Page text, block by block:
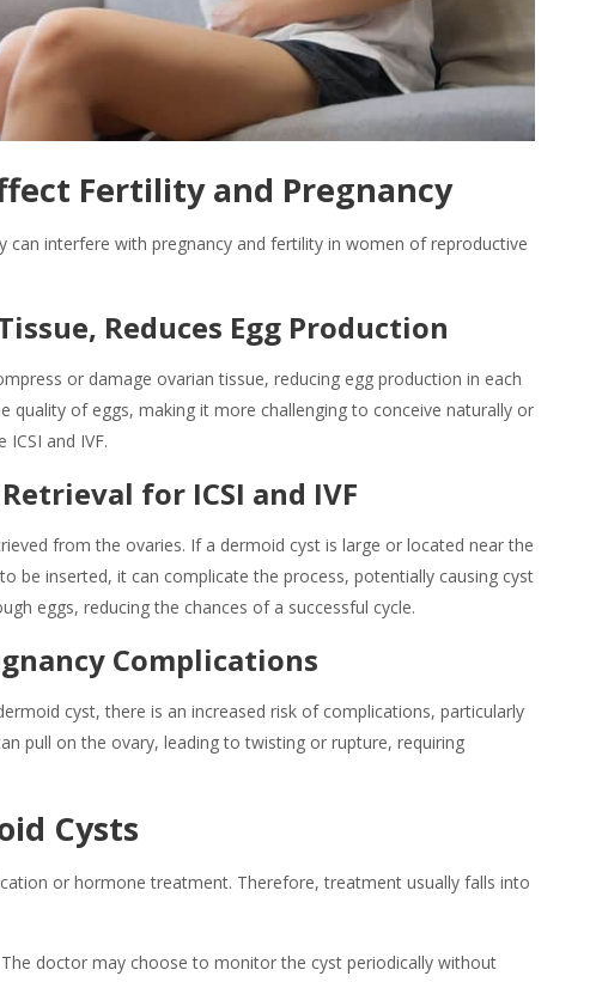
Fertility and Pregnancy
can interfere with pregnancy and fertility in women of reproductive
Reduces Egg Production
or damage ovarian tissue, reducing egg production in each
quality of eggs, making it more challenging to conceive naturally or
and IVF.
for ICSI and IVF
from the ovaries. If a dermoid cyst is large or located near the
be inserted, it can complicate the process, potentially causing cyst
eggs, reducing the chances of a successful cycle.
Complications
cyst, there is an increased risk of complications, particularly
pull on the ovary, leading to twisting or rupture, requiring
Cysts
or hormone treatment. Therefore, treatment usually falls into
The doctor may choose to monitor the cyst periodically without